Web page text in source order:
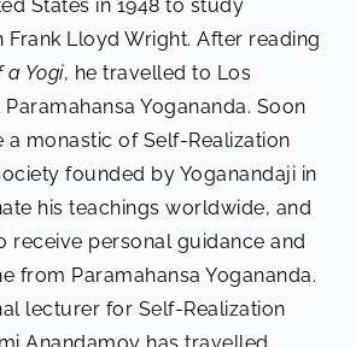
States in 1948 to study
Lloyd Wright. After reading
a Yogi, he travelled to Los
Yogananda. Soon
a monastic of Self-Realization
founded by Yoganandaji in
his teachings worldwide, and
receive personal guidance and
from Paramahansa Yogananda.
lecturer for Self-Realization
Anandamoy has travelled